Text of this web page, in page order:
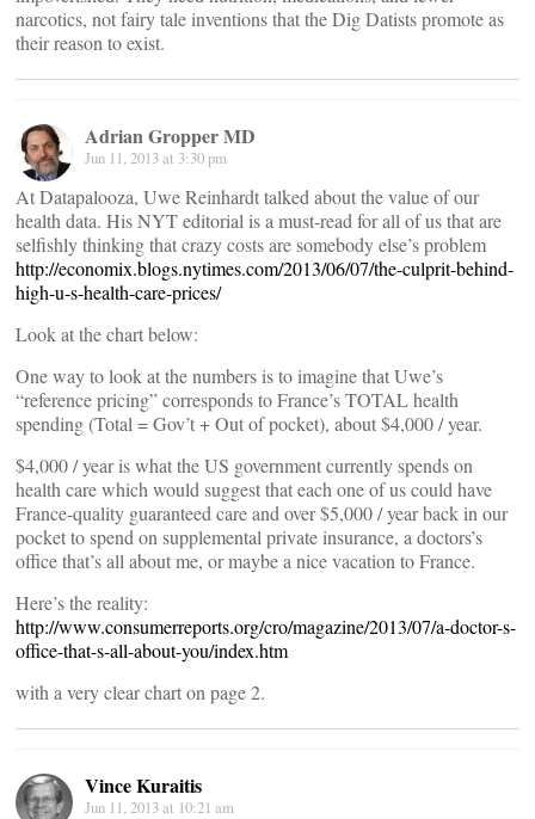
narcotics, not fairy tale inventions that the Dig Datists promote as
their reason to exist.
Adrian Gropper MD
Jun 11, 2013 at 3:30 pm
At Datapalooza, Uwe Reinhardt talked about the value of our
health data. His NYT editorial is a must-read for all of us that are
selfishly thinking that crazy costs are somebody else’s problem
http://economix.blogs.nytimes.com/2013/06/07/the-culprit-behind-
high-u-s-health-care-prices/
Look at the chart below:
One way to look at the numbers is to imagine that Uwe’s
“reference pricing” corresponds to France’s TOTAL health
spending (Total = Gov’t + Out of pocket), about $4,000 / year.
$4,000 / year is what the US government currently spends on
health care which would suggest that each one of us could have
France-quality guaranteed care and over $5,000 / year back in our
pocket to spend on supplemental private insurance, a doctors’s
office that’s all about me, or maybe a nice vacation to France.
Here’s the reality:
http://www.consumerreports.org/cro/magazine/2013/07/a-doctor-s-
office-that-s-all-about-you/index.htm
with a very clear chart on page 2.
Vince Kuraitis
Jun 11, 2013 at 10:21 am